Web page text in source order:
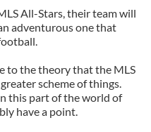
All-Stars, their team will
adventurous one that
to the theory that the MLS
scheme of things.
this part of the world of
have a point.